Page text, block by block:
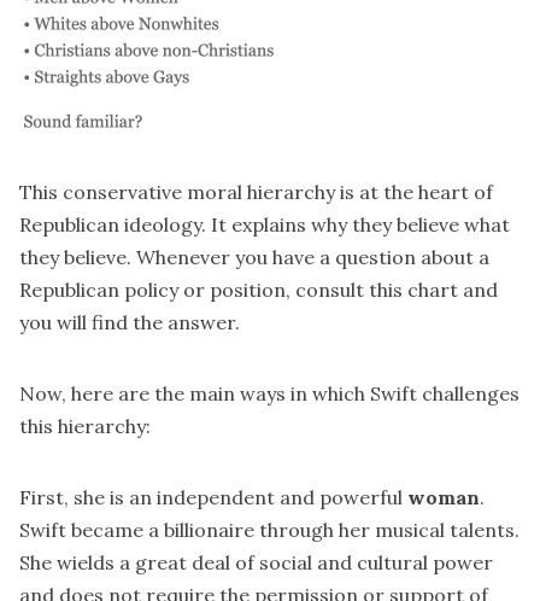
This conservative moral hierarchy is at the heart of
Republican ideology. It explains why they believe what
they believe. Whenever you have a question about a
Republican policy or position, consult this chart and
you will find the answer.
Now, here are the main ways in which Swift challenges
this hierarchy:
First, she is an independent and powerful woman.
Swift became a billionaire through her musical talents.
She wields a great deal of social and cultural power
and does not require the permission or support of